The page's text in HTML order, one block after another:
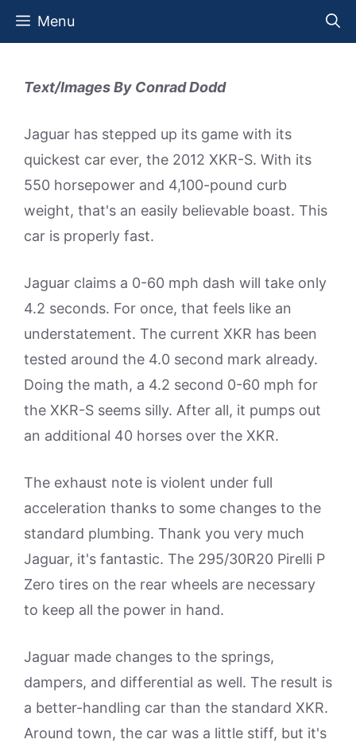
Skip
Menu
Text/Images By Conrad Dodd
Jaguar has stepped up its game with its
quickest car ever, the 2012 XKR-S. With its
550 horsepower and 4,100-pound curb
weight, that's an easily believable boast. This
car is properly fast.
Jaguar claims a 0-60 mph dash will take only
4.2 seconds. For once, that feels like an
understatement. The current XKR has been
tested around the 4.0 second mark already.
Doing the math, a 4.2 second 0-60 mph for
the XKR-S seems silly. After all, it pumps out
an additional 40 horses over the XKR.
The exhaust note is violent under full
acceleration thanks to some changes to the
standard plumbing. Thank you very much
Jaguar, it's fantastic. The 295/30R20 Pirelli P
Zero tires on the rear wheels are necessary
to keep all the power in hand.
Jaguar made changes to the springs,
dampers, and differential as well. The result is
a better-handling car than the standard XKR.
Around town, the car was a little stiff, but it's